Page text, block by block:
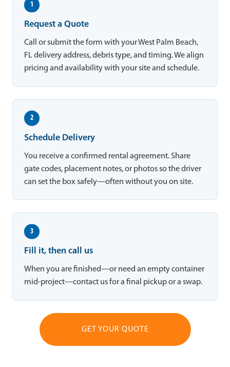
1
Request a Quote
Call or submit the form with your West Palm Beach,
FL delivery address, debris type, and timing. We align
pricing and availability with your site and schedule.
2
Schedule Delivery
You receive a confirmed rental agreement. Share
gate codes, placement notes, or photos so the driver
can set the box safely—often without you on site.
3
Fill it, then call us
When you are finished—or need an empty container
mid-project—contact us for a final pickup or a swap.
GET YOUR QUOTE